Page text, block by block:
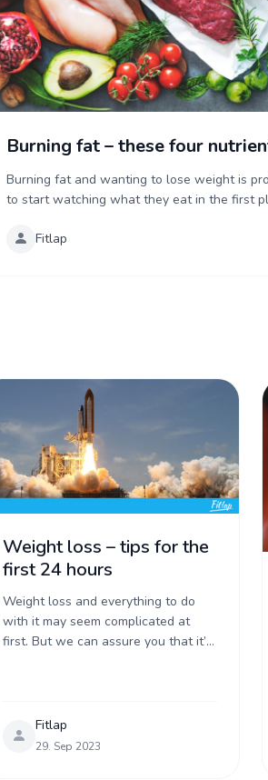
Burning fat – these four
Burning fat and wanting to lose weight is
to start watching what they eat in the first
Fitlap
Weight loss – tips for the
first 24 hours
Weight loss and everything to do
with it may seem complicated at
first. But we can assure you that it’s
Fitlap
29. Sep 2023